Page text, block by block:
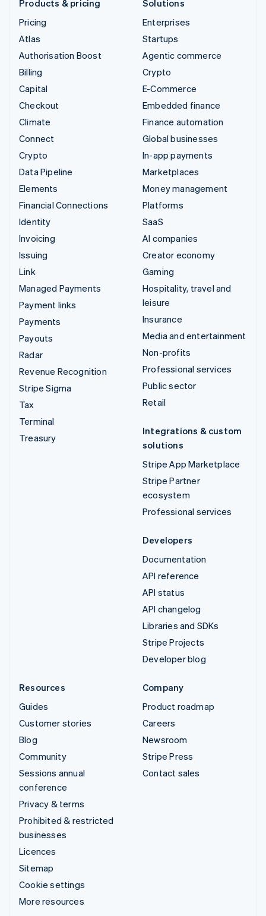
Products & pricing
Pricing
Atlas
Authorisation Boost
Billing
Capital
Checkout
Climate
Connect
Crypto
Data Pipeline
Elements
Financial Connections
Identity
Invoicing
Issuing
Link
Managed Payments
Payment links
Payments
Payouts
Radar
Revenue Recognition
Stripe Sigma
Tax
Terminal
Treasury
Solutions
Enterprises
Startups
Agentic commerce
Crypto
E-Commerce
Embedded finance
Finance automation
Global businesses
In-app payments
Marketplaces
Money management
Platforms
SaaS
AI companies
Creator economy
Gaming
Hospitality, travel and
leisure
Insurance
Media and entertainment
Non-profits
Professional services
Public sector
Retail
Integrations & custom
solutions
Stripe App Marketplace
Stripe Partner
ecosystem
Professional services
Developers
Documentation
API reference
API status
API changelog
Libraries and SDKs
Stripe Projects
Developer blog
Resources
Guides
Customer stories
Blog
Community
Sessions annual
conference
Privacy & terms
Prohibited & restricted
businesses
Licences
Sitemap
Cookie settings
More resources
Company
Product roadmap
Careers
Newsroom
Stripe Press
Contact sales